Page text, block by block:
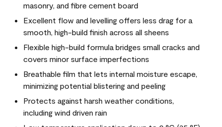
masonry, and fibre cement board
Excellent flow and levelling offers less drag for a
smooth, high-build finish across all sheens
Flexible high-build formula bridges small cracks and
covers minor surface imperfections
Breathable film that lets internal moisture escape,
minimizing potential blistering and peeling
Protects against harsh weather conditions,
including wind driven rain